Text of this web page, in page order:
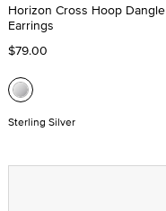
Horizon Cross Hoop Dangle
Earrings
$79.00
Sterling Silver